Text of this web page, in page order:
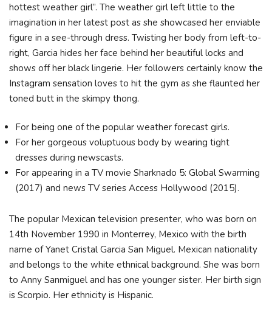
hottest weather girl”. The weather girl left little to the
imagination in her latest post as she showcased her enviable
figure in a see-through dress. Twisting her body from left-to-
right, Garcia hides her face behind her beautiful locks and
shows off her black lingerie. Her followers certainly know the
Instagram sensation loves to hit the gym as she flaunted her
toned butt in the skimpy thong.
For being one of the popular weather forecast girls.
For her gorgeous voluptuous body by wearing tight
dresses during newscasts.
For appearing in a TV movie Sharknado 5: Global Swarming
(2017) and news TV series Access Hollywood (2015).
The popular Mexican television presenter, who was born on
14th November 1990 in Monterrey, Mexico with the birth
name of Yanet Cristal Garcia San Miguel. Mexican nationality
and belongs to the white ethnical background. She was born
to Anny Sanmiguel and has one younger sister. Her birth sign
is Scorpio. Her ethnicity is Hispanic.